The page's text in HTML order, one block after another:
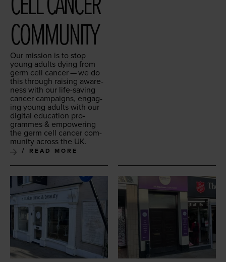
COMMUNITY
Our mis­sion is to stop
young adults dying from
germ cell can­cer — we do
this through rais­ing aware­
ness with our life-sav­ing
can­cer cam­paigns, engag­
ing young adults with our
dig­i­tal edu­ca­tion pro­
grammes & empow­er­ing
the germ cell can­cer com­
mu­ni­ty across the UK.
READ MORE